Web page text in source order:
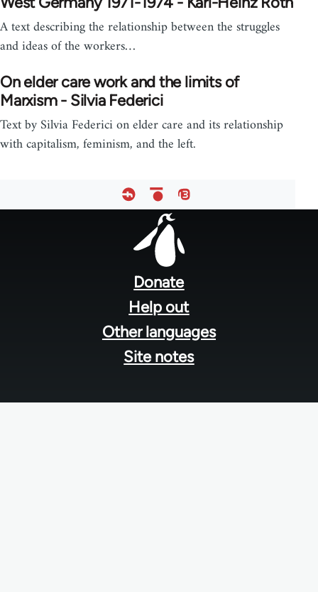
A text describing the relationship between the struggles
and ideas of the workers…
On elder care work and the limits of
Marxism - Silvia Federici
Text by Silvia Federici on elder care and its relationship
with capitalism, feminism, and the left.
Donate
Help out
Other languages
Site notes